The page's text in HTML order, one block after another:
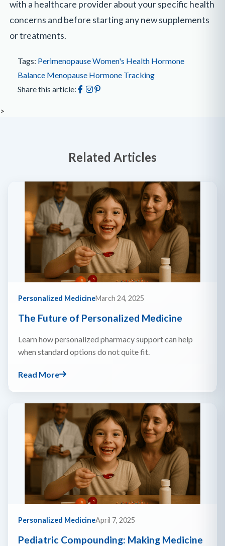
with a healthcare provider about your specific health
concerns and before starting any new supplements
or treatments.
Tags: PerimenopauseWomen's Health Hormone
Balance Menopause Hormone Tracking
Share this article:
>
Related Articles
Personalized MedicineMarch 24, 2025
The Future of Personalized Medicine
Learn how personalized pharmacy support can help
when standard options do not quite fit.
Read More
Personalized MedicineApril 7, 2025
Pediatric Compounding: Making Medicine